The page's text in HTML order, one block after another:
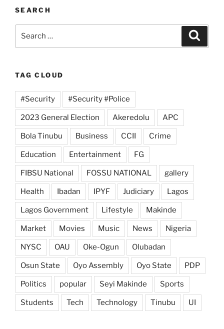
SEARCH
TAG CLOUD
#Security #Security #Police
2023 General Election Akeredolu APC
Bola Tinubu Business CCII Crime
Education Entertainment FG
FIBSU National FOSSU NATIONAL gallery
Health Ibadan IPYF Judiciary Lagos
Lagos Government Lifestyle Makinde
Market Movies Music News Nigeria
NYSC OAU Oke-Ogun Olubadan
Osun State Oyo Assembly Oyo State PDP
Politics popular Seyi Makinde Sports
Students Tech Technology Tinubu UI